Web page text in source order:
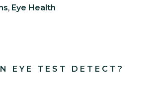
, Eye Health
EYE TEST DETECT?